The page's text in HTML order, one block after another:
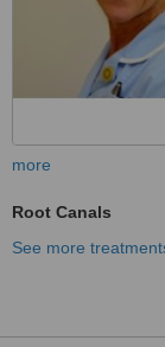
more
Root Canals
See more